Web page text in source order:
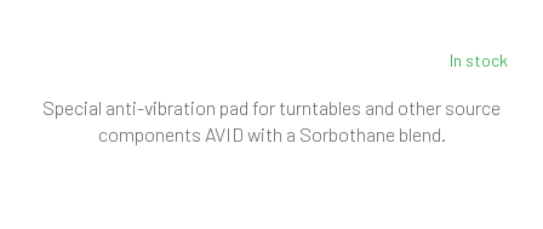
In stock
Special anti-vibration pad for turntables and other source
components AVID with a Sorbothane blend.